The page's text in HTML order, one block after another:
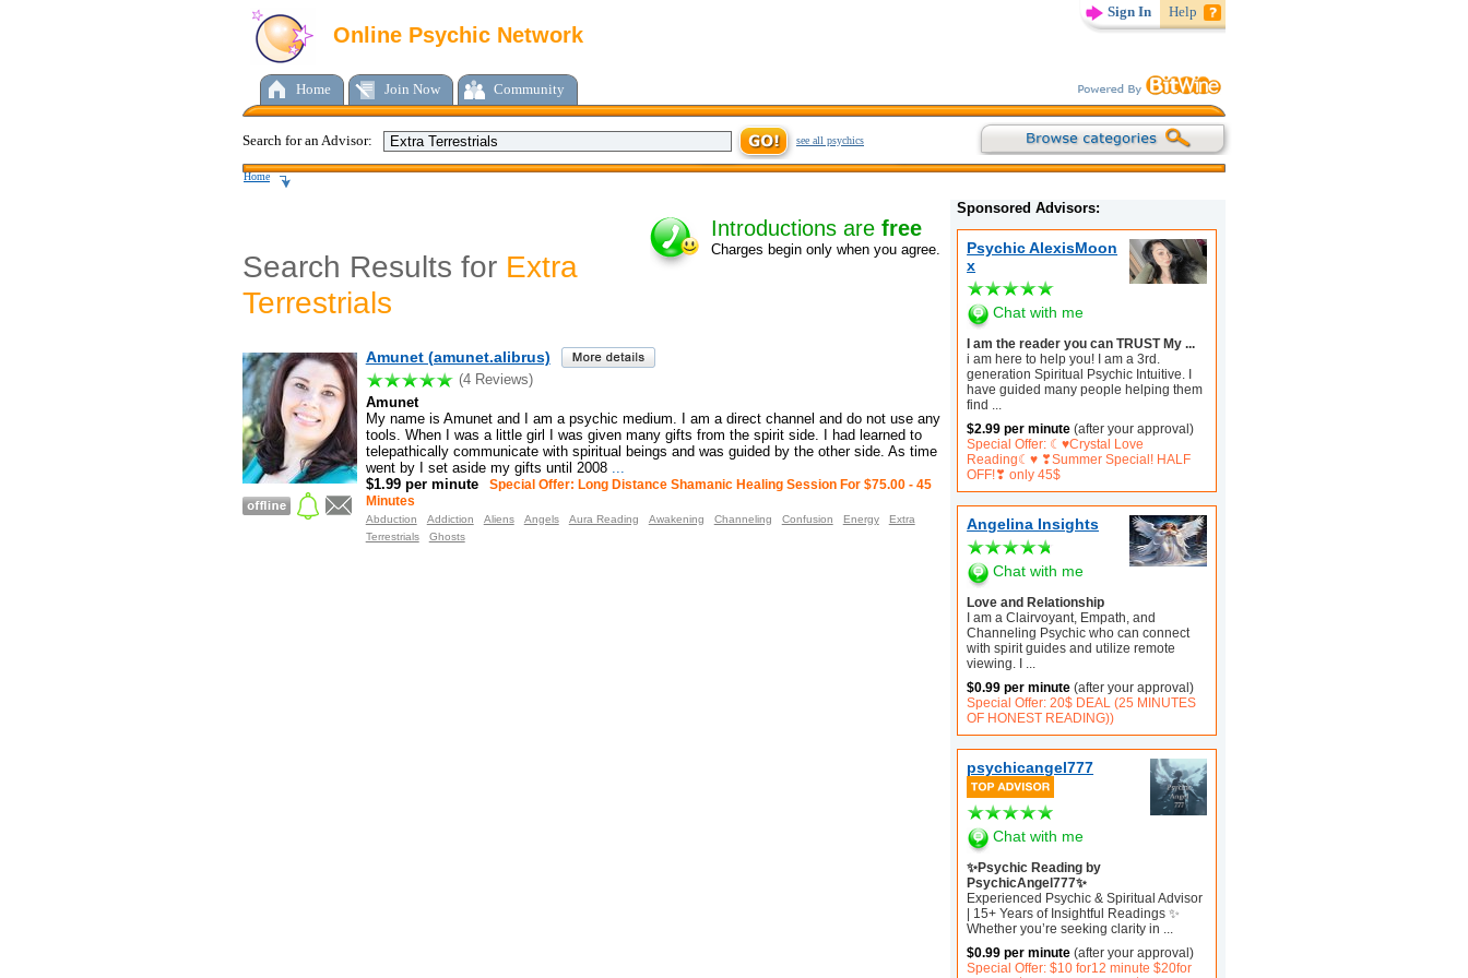
Sign In Help
Online Psychic Network
Home Join Now Community
Search for an Advisor: see all psychics
Home
Sponsored Advisors:
Psychic AlexisMoon
x
Chat with me
I am the reader you can TRUST My ...
i am here to help you! I am a 3rd.
generation Spiritual Psychic Intuitive. I
have guided many people helping them
find
$2.99 per minute (after your approval)
Special Offer: ☾♥Crystal Love
Reading☾♥ ❣Summer Special! HALF
OFF!❣ only 45$
Angelina Insights
Chat with me
Love and Relationship
I am a Clairvoyant, Empath, and
Channeling Psychic who can connect
with spirit guides and utilize remote
viewing. I
$0.99 per minute (after your approval)
Special Offer: 20$ DEAL (25 MINUTES
OF HONEST READING))
psychicangel777
Chat with me
✨Psychic Reading by
PsychicAngel777✨
Experienced Psychic & Spiritual Advisor
| 15+ Years of Insightful Readings ✨
Whether you’re seeking clarity in
$0.99 per minute (after your approval)
Special Offer: $10 for12 minute $20for
Search Results for Extra
Terrestrials
Introductions are free
Charges begin only when you agree.
Amunet (amunet.alibrus)
(4 Reviews)
Amunet
My name is Amunet and I am a psychic medium. I am a direct channel and do not use any
tools. When I was a little girl I was given many gifts from the spirit side. I had learned to
telepathically communicate with spiritual beings and was guided by the other side. As time
went by I set aside my gifts until 2008...
$1.99 per minute
Special Offer: Long Distance Shamanic Healing Session For $75.00 - 45
Minutes
Abduction Addiction Aliens Angels Aura Reading Awakening Channeling Confusion Energy
Extra
Terrestrials
Ghosts